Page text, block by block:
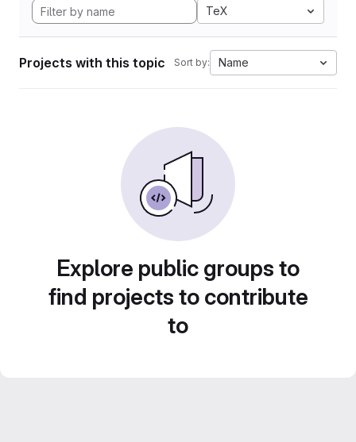
TeX
Projects with this topic Sort by: Name
Explore public groups to
find projects to contribute
to